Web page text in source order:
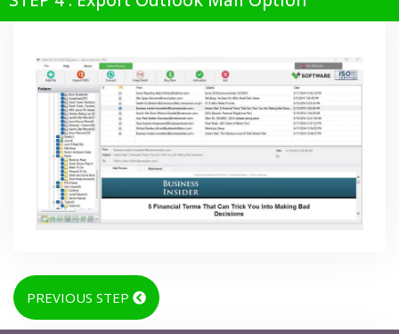
PREVIOUS STEP